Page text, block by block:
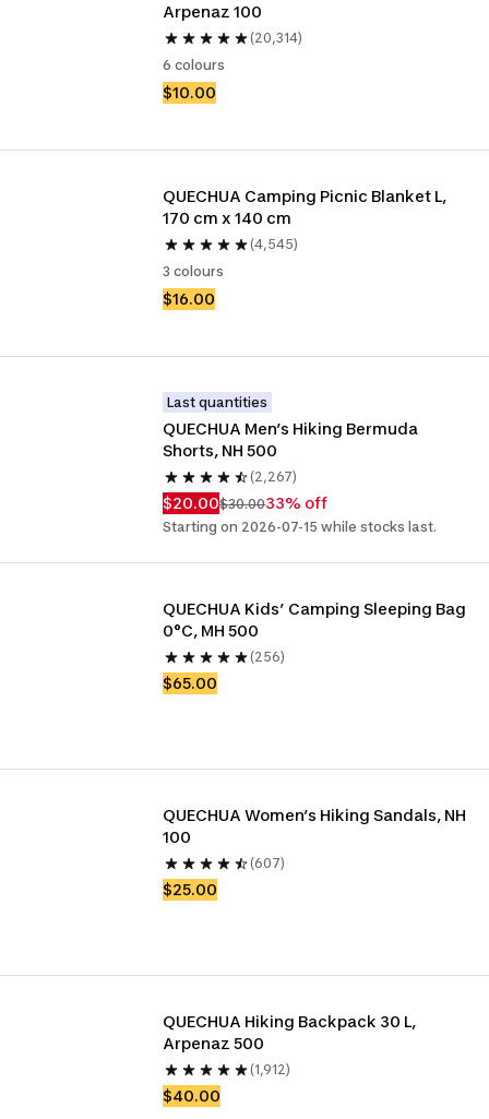
Arpenaz 100
(20,314)
6 colours
$10.00
QUECHUA Camping Picnic Blanket L,
170 cm x 140 cm
(4,545)
3 colours
$16.00
Last quantities
QUECHUA Men’s Hiking Bermuda
Shorts, NH 500
(2,267)
$20.00$30.0033% off
Starting on 2026-07-15 while stocks last.
QUECHUA Kids’ Camping Sleeping Bag
0°C, MH 500
(256)
$65.00
QUECHUA Women’s Hiking Sandals, NH
100
(607)
$25.00
QUECHUA Hiking Backpack 30 L,
Arpenaz 500
(1,912)
$40.00